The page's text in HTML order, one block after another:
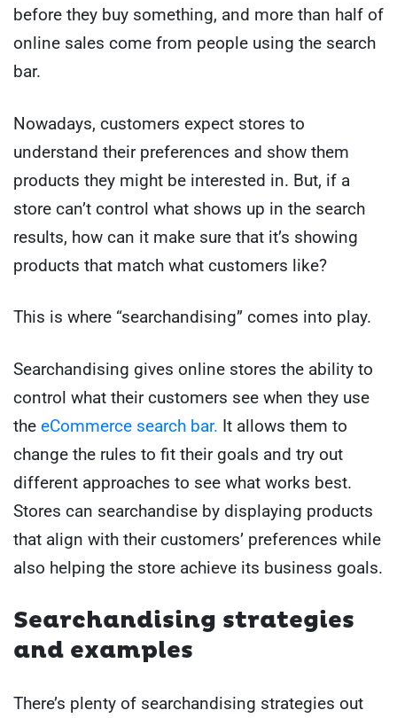
before they buy something, and more than half of
online sales come from people using the search
bar.
Nowadays, customers expect stores to
understand their preferences and show them
products they might be interested in. But, if a
store can’t control what shows up in the search
results, how can it make sure that it’s showing
products that match what customers like?
This is where “searchandising” comes into play.
Searchandising gives online stores the ability to
control what their customers see when they use
the eCommerce search bar. It allows them to
change the rules to fit their goals and try out
different approaches to see what works best.
Stores can searchandise by displaying products
that align with their customers’ preferences while
also helping the store achieve its business goals.
Searchandising strategies
and examples
There’s plenty of searchandising strategies out